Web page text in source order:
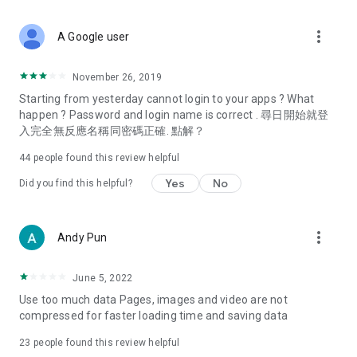
Deals & Discounts – Gathering the latest discount codes and
spring/summer promotions, hotel buffet and all-you-can-eat
deals, clearance sales, and online shopping discounts.
Food – Introducing affordable options such as buffets, all-
vegetarian options, along with recommendations for must-
try restaurants in Hong Kong and overseas, and a series of
Women's Section – Beauty editors unbox and test the latest
cosmetics and skincare products, share skincare and makeup
(Hong Kong dramas, Japanese dramas, Korean dramas,
American dramas, new Netflix series), movies, and other
trending topics in the city.
A Google user more_vert
November 26, 2019
Starting from yesterday cannot login to your apps ? What
happen ? Password and login name is correct . 尋日開始就登
入完全無反應名稱同密碼正確. 點解？
44 people found this review helpful
Did you find this helpful? Yes No
Andy Pun more_vert
June 5, 2022
Use too much data Pages, images and video are not
compressed for faster loading time and saving data
23 people found this review helpful